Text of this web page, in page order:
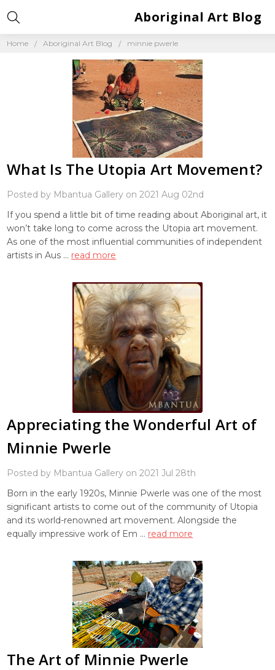
Home Aboriginal Art Blog minnie pwerle
Aboriginal Art Blog
What Is The Utopia Art Movement?
Posted by Mbantua Gallery on 2021 Aug 02nd
If you spend a little bit of time reading about Aboriginal art, it
won’t take long to come across the Utopia art movement.
As one of the most influential communities of independent
artists in Aus … read more
Appreciating the Wonderful Art of
Minnie Pwerle
Posted by Mbantua Gallery on 2021 Jul 28th
Born in the early 1920s, Minnie Pwerle was one of the most
significant artists to come out of the community of Utopia
and its world-renowned art movement. Alongside the
equally impressive work of Em … read more
The Art of Minnie Pwerle